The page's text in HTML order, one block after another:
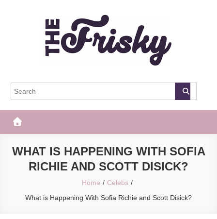
The Frisky
WHAT IS HAPPENING WITH SOFIA
RICHIE AND SCOTT DISICK?
Home
Celebs
What is Happening With Sofia Richie and Scott Disick?